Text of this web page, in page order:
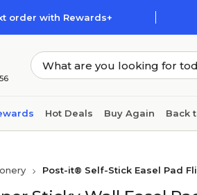
order with Rewards+
Hot Deals Buy Again Back
Post-it® Self-Stick Easel Pad